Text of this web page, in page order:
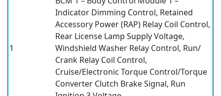
1
Indicator Dimming Control, Retained
Accessory Power (RAP) Relay Coil Control,
Rear License Lamp Supply Voltage,
Windshield Washer Relay Control, Run/
Crank Relay Coil Control,
Cruise/Electronic Torque Control/Torque
Converter Clutch Brake Signal, Run